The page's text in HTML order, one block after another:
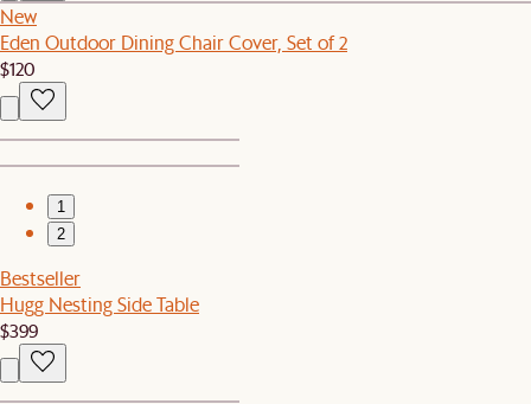
New
Eden Outdoor Dining Chair Cover, Set of 2
$120
1
2
Bestseller
Hugg Nesting Side Table
$399